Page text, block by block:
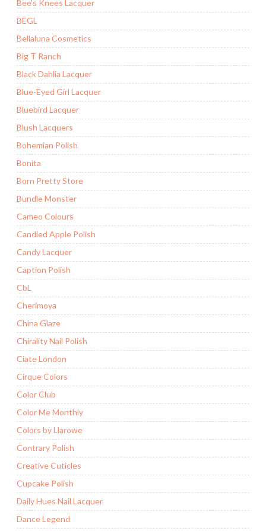
Bee's Knees Lacquer
BEGL
Bellaluna Cosmetics
Big T Ranch
Black Dahlia Lacquer
Blue-Eyed Girl Lacquer
Bluebird Lacquer
Blush Lacquers
Bohemian Polish
Bonita
Born Pretty Store
Bundle Monster
Cameo Colours
Candied Apple Polish
Candy Lacquer
Caption Polish
CbL
Cherimoya
China Glaze
Chirality Nail Polish
Ciate London
Cirque Colors
Color Club
Color Me Monthly
Colors by Llarowe
Contrary Polish
Creative Cuticles
Cupcake Polish
Daily Hues Nail Lacquer
Dance Legend